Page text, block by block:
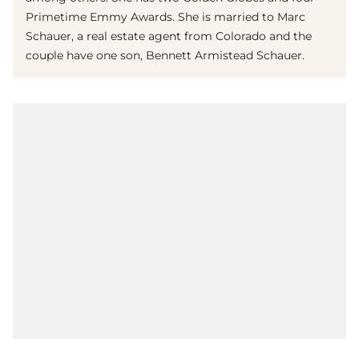
Primetime Emmy Awards. She is married to Marc
Schauer, a real estate agent from Colorado and the
couple have one son, Bennett Armistead Schauer.